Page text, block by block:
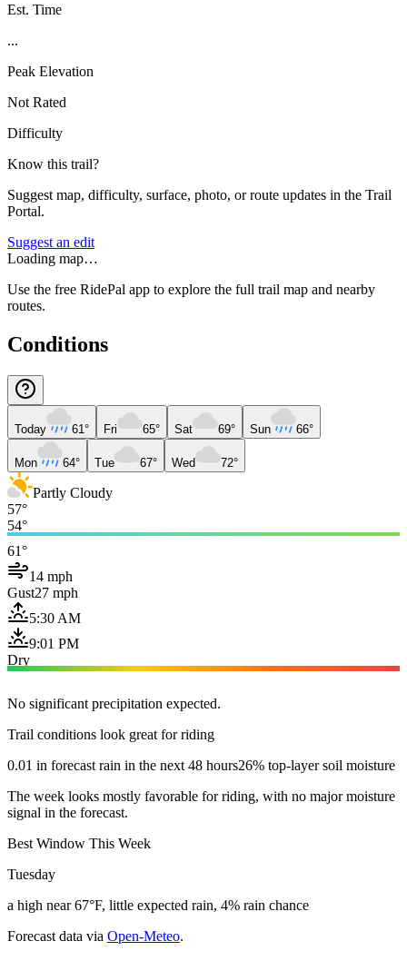
Est. Time
...
Peak Elevation
Not Rated
Difficulty
Know this trail?
Suggest map, difficulty, surface, photo, or route updates in the Trail
Portal.
Suggest an edit
Loading map…
Use the free RidePal app to explore the full trail map and nearby
routes.
Conditions
Today 61° Fri 65° Sat 69° Sun 66°
Mon 64° Tue 67° Wed 72°
Partly Cloudy
57°
54°
61°
14 mph
Gust27 mph
5:30 AM
9:01 PM
Dry
No significant precipitation expected.
Trail conditions look great for riding
0.01 in forecast rain in the next 48 hours26% top-layer soil moisture
The week looks mostly favorable for riding, with no major moisture
signal in the forecast.
Best Window This Week
Tuesday
a high near 67°F, little expected rain, 4% rain chance
Forecast data via Open-Meteo.